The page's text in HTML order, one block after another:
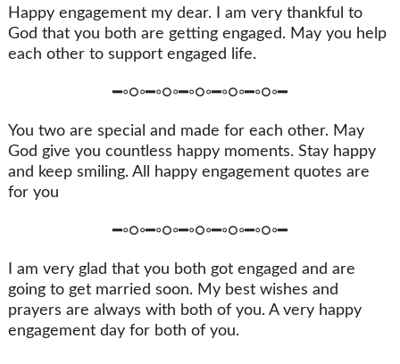
Happy engagement my dear. I am very thankful to
God that you both are getting engaged. May you help
each other to support engaged life.
━◦○◦━◦○◦━◦○◦━◦○◦━◦○◦━
You two are special and made for each other. May
God give you countless happy moments. Stay happy
and keep smiling. All happy engagement quotes are
for you
━◦○◦━◦○◦━◦○◦━◦○◦━◦○◦━
I am very glad that you both got engaged and are
going to get married soon. My best wishes and
prayers are always with both of you. A very happy
engagement day for both of you.